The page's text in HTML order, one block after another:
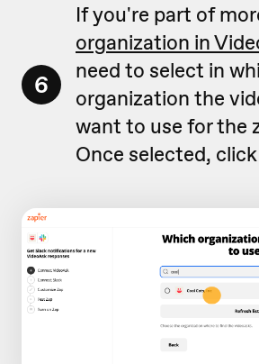
6
If you're part of
organization in
need to select in
organization the
want to use for the
Once selected, click